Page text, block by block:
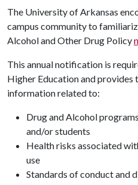
The University of Arkansas
campus community to
Alcohol and Other Drug Policy
This annual notification is
Higher Education and provides
information related to:
Drug and Alcohol
and/or students
Health risks associated
use
Standards of conduct and